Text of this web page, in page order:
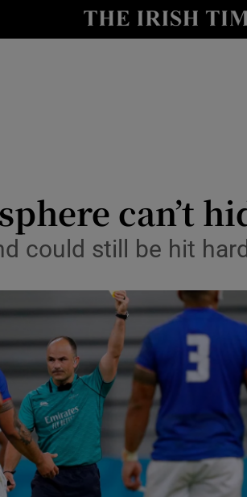
Show Health
Show
Show Motors
Show
can’t
could still be hit